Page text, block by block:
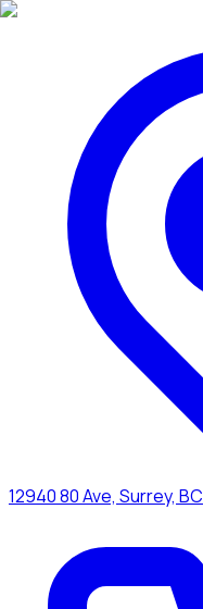
12940 80 Ave, Surrey, BC